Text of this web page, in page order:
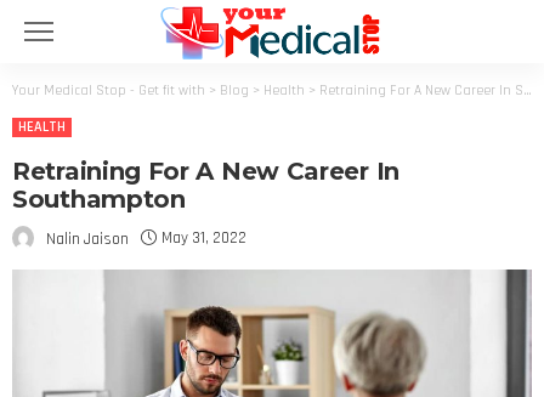
Your Medical Stop - Get fit with > Blog > Health > Retraining For A New Career In Southampton
HEALTH
Retraining For A New Career In
Southampton
Nalin Jaison May 31, 2022